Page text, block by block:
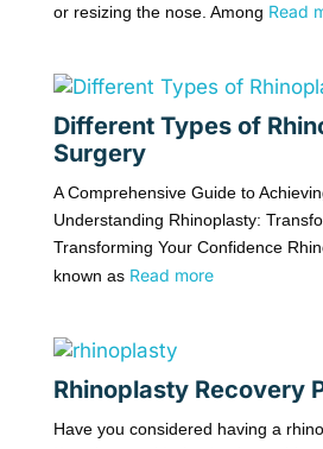
or resizing the nose. Among Read
Different Types of
Surgery
A Comprehensive Guide to
Understanding Rhinoplasty:
Transforming Your Confidence
known as Read more
Rhinoplasty Recovery
Have you considered having a